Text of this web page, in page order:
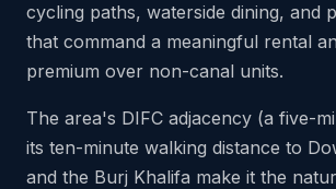
cycling paths, waterside dining, and
that command a meaningful rental
premium over non-canal units.
The area's DIFC adjacency (a five-
its ten-minute walking distance to
and the Burj Khalifa make it the